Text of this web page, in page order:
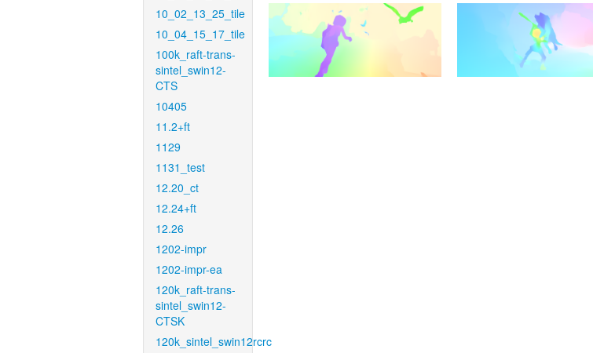
10_02_13_25_tile
10_04_15_17_tile
100k_raft-trans-
sintel_swin12-
CTS
10405
11.2+ft
1129
1131_test
12.20_ct
12.24+ft
12.26
1202-impr
1202-impr-ea
120k_raft-trans-
sintel_swin12-
CTSK
120k_sintel_swin12rcrc